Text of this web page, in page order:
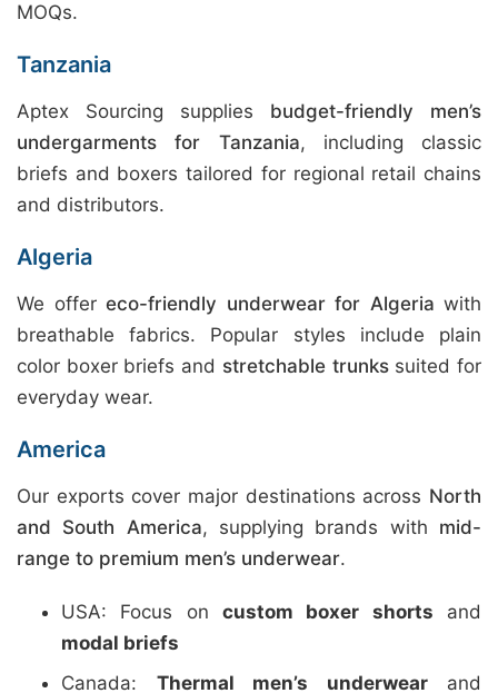
MOQs.
Tanzania
Aptex Sourcing supplies budget-friendly men’s
undergarments for Tanzania, including classic
briefs and boxers tailored for regional retail chains
and distributors.
Algeria
We offer eco-friendly underwear for Algeria with
breathable fabrics. Popular styles include plain
color boxer briefs and stretchable trunkssuited for
everyday wear.
America
Our exports cover major destinations across North
and South America, supplying brands with mid-
range to premium men’s underwear.
USA: Focus on custom boxer shorts and
modal briefs
Canada: Thermal men’s underwearand